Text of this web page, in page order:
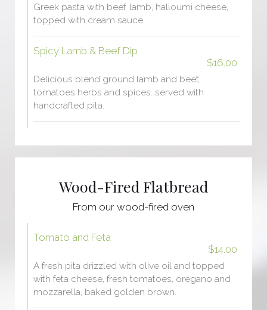
Greek pasta with beef, lamb, halloumi cheese,
topped with cream sauce.
Spicy Lamb & Beef Dip
$16.00
Delicious blend ground lamb and beef,
tomatoes herbs and spices…served with
handcrafted pita.
Wood-Fired Flatbread
From our wood-fired oven
Tomato and Feta
$14.00
A fresh pita drizzled with olive oil and topped
with feta cheese, fresh tomatoes, oregano and
mozzarella, baked golden brown.